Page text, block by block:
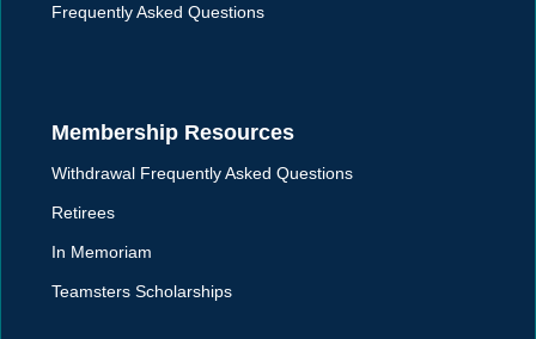
Frequently Asked Questions
Membership Resources
Withdrawal Frequently Asked Questions
Retirees
In Memoriam
Teamsters Scholarships